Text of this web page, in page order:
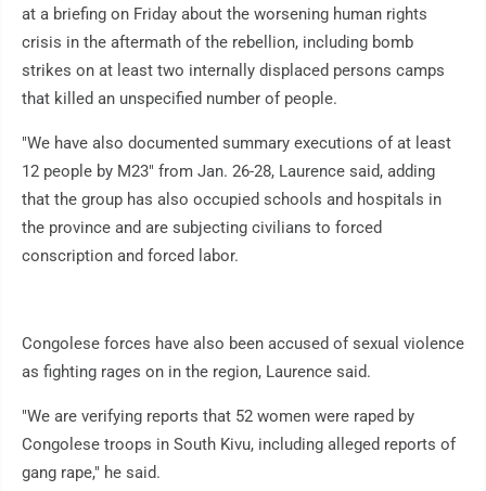
at a briefing on Friday about the worsening human rights
crisis in the aftermath of the rebellion, including bomb
strikes on at least two internally displaced persons camps
that killed an unspecified number of people.
"We have also documented summary executions of at least
12 people by M23" from Jan. 26-28, Laurence said, adding
that the group has also occupied schools and hospitals in
the province and are subjecting civilians to forced
conscription and forced labor.
Congolese forces have also been accused of sexual violence
as fighting rages on in the region, Laurence said.
"We are verifying reports that 52 women were raped by
Congolese troops in South Kivu, including alleged reports of
gang rape," he said.